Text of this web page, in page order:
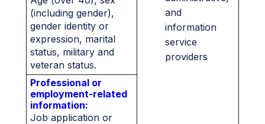
and
information
service
providers
(including gender),
gender identity or
expression, marital
status, military and
veteran status.
Professional or
employment-related
information:
Job application or